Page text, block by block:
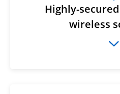
Highly-
wireless